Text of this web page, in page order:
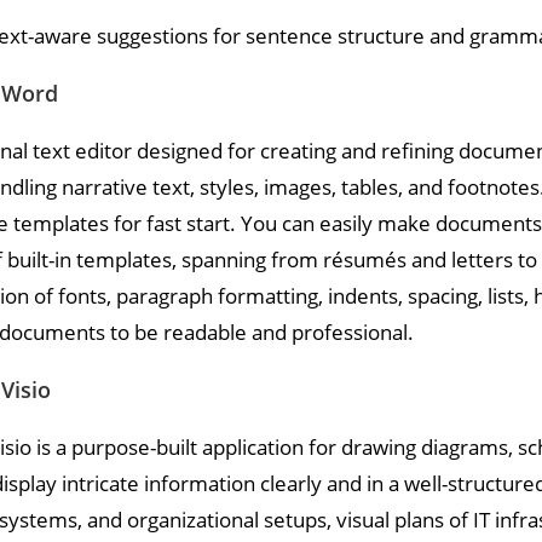
aware suggestions for sentence structure and
text editor designed for creating and refining
narrative text, styles, images, tables, and
templates for fast start. You can easily make
built-in templates, spanning from résumés and letters
of fonts, paragraph formatting, indents, spacing, lists,
to be readable and professional.
is a purpose-built application for drawing diagrams,
intricate information clearly and in a well-
and organizational setups, visual plans of IT